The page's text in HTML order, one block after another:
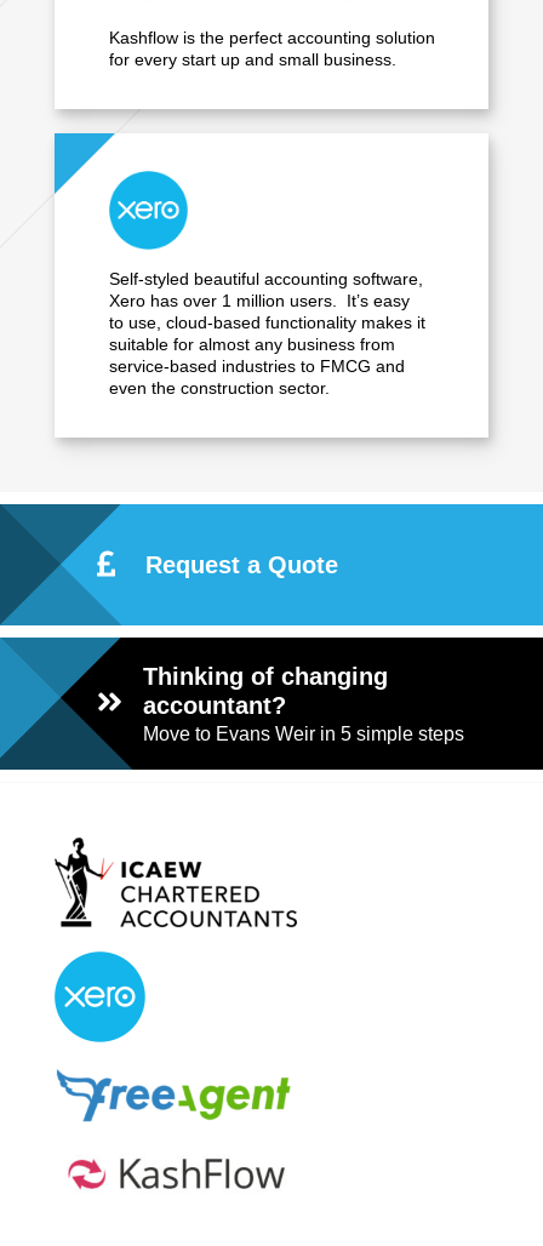
Kashflow is the perfect accounting solution
for every start up and small business.
Self-styled beautiful accounting software,
Xero has over 1 million users. It’s easy
to use, cloud-based functionality makes it
suitable for almost any business from
service-based industries to FMCG and
even the construction sector.
Request a Quote
Thinking of changing
accountant?
Move to Evans Weir in 5 simple steps